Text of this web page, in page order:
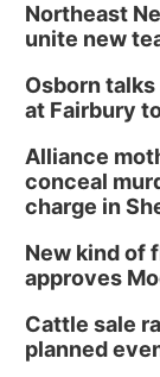
Northeast
unite new
Osborn
at Fairbury
Alliance
conceal
charge in
New kind of
approves
Cattle sale
planned